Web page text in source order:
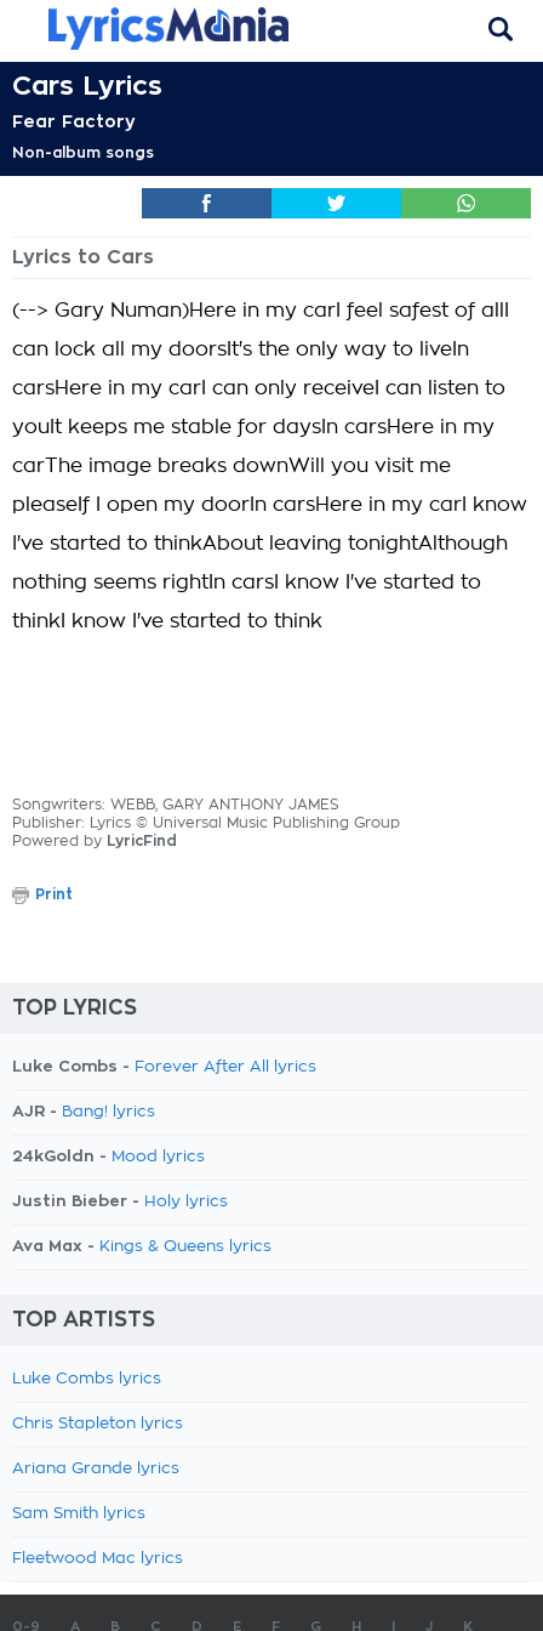
Cars Lyrics
Fear Factory
Non-album songs
Lyrics to Cars
(--> Gary Numan)Here in my carI feel safest of allI
can lock all my doorsIt's the only way to liveIn
carsHere in my carI can only receiveI can listen to
youIt keeps me stable for daysIn carsHere in my
carThe image breaks downWill you visit me
pleaseIf I open my doorIn carsHere in my carI know
I've started to thinkAbout leaving tonightAlthough
nothing seems rightIn carsI know I've started to
thinkI know I've started to think
Songwriters: WEBB, GARY ANTHONY JAMES
Publisher: Lyrics © Universal Music Publishing Group
Powered by LyricFind
Print
TOP LYRICS
Luke Combs - Forever After All lyrics
AJR - Bang! lyrics
24kGoldn - Mood lyrics
Justin Bieber - Holy lyrics
Ava Max - Kings & Queens lyrics
TOP ARTISTS
Luke Combs lyrics
Chris Stapleton lyrics
Ariana Grande lyrics
Sam Smith lyrics
Fleetwood Mac lyrics
0-9 A B C D E F G H J K